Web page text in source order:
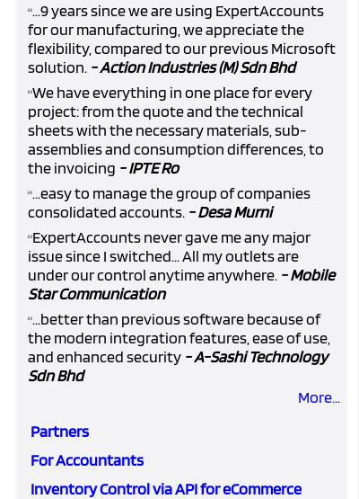
“...9 years since we are using ExpertAccounts
for our manufacturing, we appreciate the
flexibility, compared to our previous Microsoft
solution. - Action Industries (M) Sdn Bhd
“We have everything in one place for every
project: from the quote and the technical
sheets with the necessary materials, sub-
assemblies and consumption differences, to
the invoicing - IPTE Ro
“...easy to manage the group of companies
consolidated accounts. - Desa Murni
“ExpertAccounts never gave me any major
issue since I switched... All my outlets are
under our control anytime anywhere. - Mobile
Star Communication
“...better than previous software because of
the modern integration features, ease of use,
and enhanced security - A-Sashi Technology
Sdn Bhd
More...
Partners
For Accountants
Inventory Control via API for eCommerce